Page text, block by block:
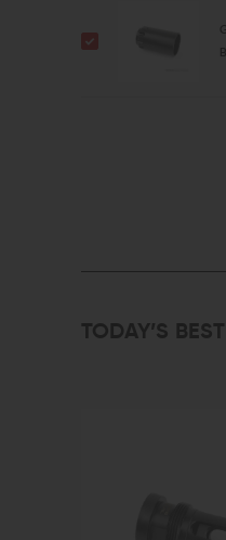
TODAY’S